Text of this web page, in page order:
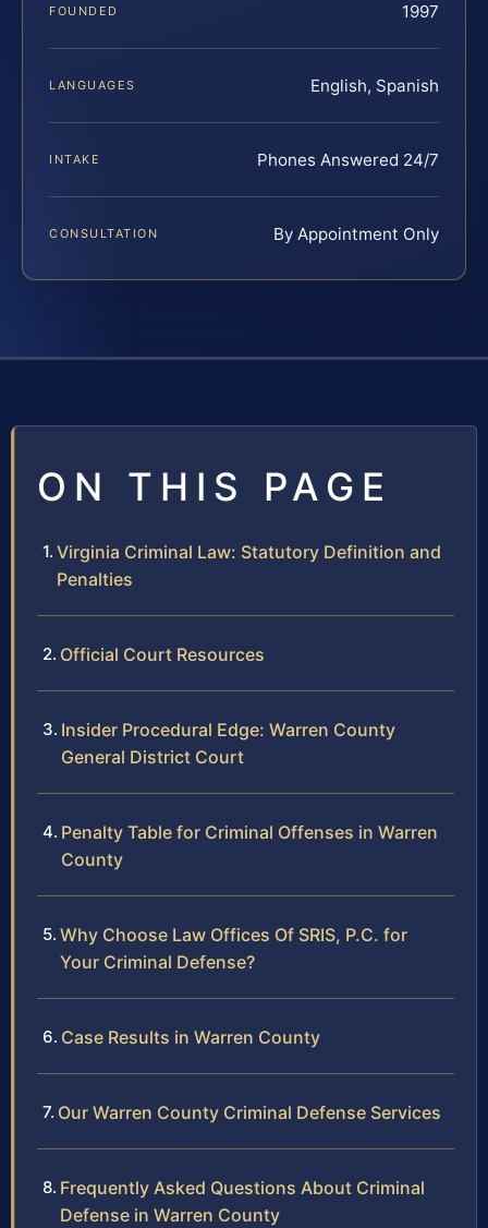
FOUNDED 1997
LANGUAGES English, Spanish
INTAKE Phones Answered 24/7
CONSULTATION By Appointment Only
ON THIS PAGE
Virginia Criminal Law: Statutory Definition and
Penalties
Official Court Resources
Insider Procedural Edge: Warren County
General District Court
Penalty Table for Criminal Offenses in Warren
County
Why Choose Law Offices Of SRIS, P.C. for
Your Criminal Defense?
Case Results in Warren County
Our Warren County Criminal Defense Services
Frequently Asked Questions About Criminal
Defense in Warren County